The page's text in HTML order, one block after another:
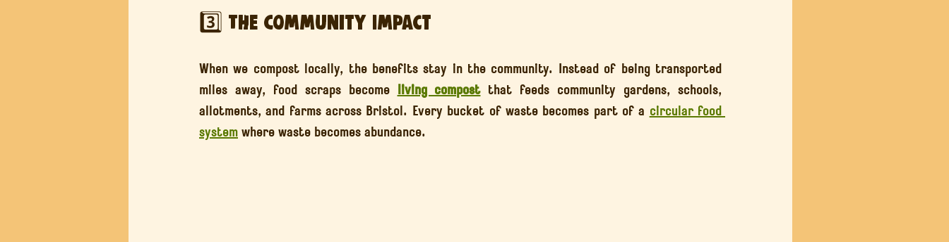
3️⃣ The Community Impact
When we compost locally, the benefits stay in the community. Instead of being transported
miles away, food scraps become living compost that feeds community gardens, schools,
allotments, and farms across Bristol. Every bucket of waste becomes part of a circular food
system where waste becomes abundance.